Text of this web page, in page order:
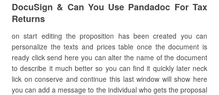
DocuSign & Can You Use Pandadoc For Tax
Returns
on start editing the proposition has been created you can
personalize the texts and prices table once the document is
ready click send here you can alter the name of the document
to describe it much better so you can find it quickly later neck
lick on conserve and continue this last window will show here
you can add a message to the individual who gets the proposal